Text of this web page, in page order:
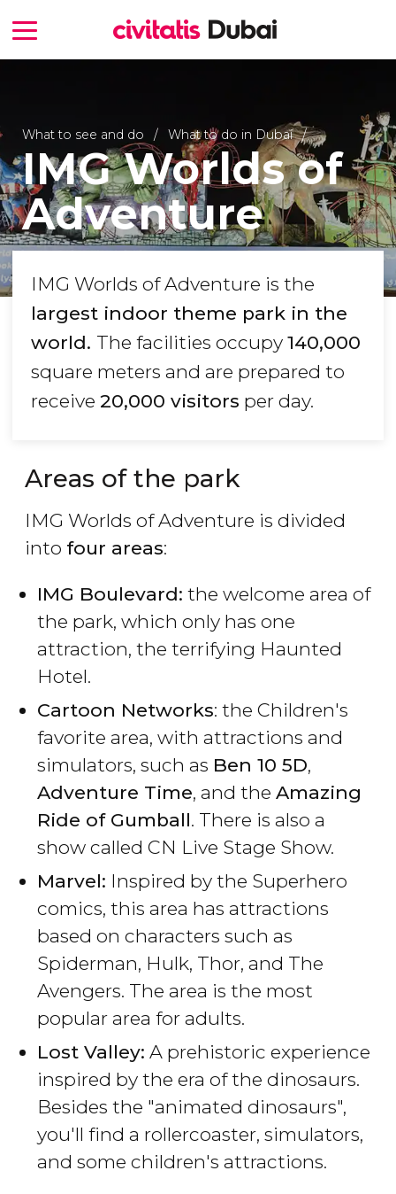
What to see and do What to do in Dubai
IMG Worlds of
Adventure
IMG Worlds of Adventure is the
largest indoor theme park in the
world. The facilities occupy 140,000
square meters and are prepared to
receive 20,000 visitors per day.
Areas of the park
IMG Worlds of Adventure is divided
into four areas:
IMG Boulevard: the welcome area of
the park, which only has one
attraction, the terrifying Haunted
Hotel.
Cartoon Networks: the Children's
favorite area, with attractions and
simulators, such as Ben 10 5D,
Adventure Time, and the Amazing
Ride of Gumball. There is also a
show called CN Live Stage Show.
Marvel: Inspired by the Superhero
comics, this area has attractions
based on characters such as
Spiderman, Hulk, Thor, and The
Avengers. The area is the most
popular area for adults.
Lost Valley: A prehistoric experience
inspired by the era of the dinosaurs.
Besides the "animated dinosaurs",
you'll find a rollercoaster, simulators,
and some children's attractions.